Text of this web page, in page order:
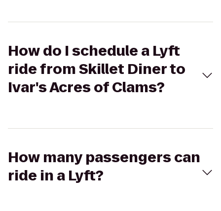
How do I schedule a Lyft
ride from Skillet Diner to
Ivar's Acres of Clams?
How many passengers can
ride in a Lyft?